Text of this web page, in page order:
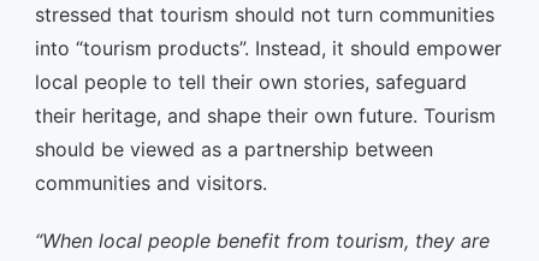
stressed that tourism should not turn communities
into “tourism products”. Instead, it should empower
local people to tell their own stories, safeguard
their heritage, and shape their own future. Tourism
should be viewed as a partnership between
communities and visitors.
“When local people benefit from tourism, they are